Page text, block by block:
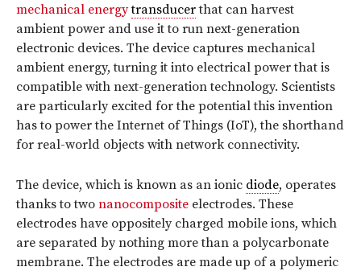
mechanical energy transducerthat can harvest
ambient power and use it to run next-generation
electronic devices. The device captures mechanical
ambient energy, turning it into electrical power that is
compatible with next-generation technology. Scientists
are particularly excited for the potential this invention
has to power the Internet of Things (IoT), the shorthand
for real-world objects with network connectivity.
The device, which is known as an ionic diode, operates
thanks to two nanocomposite electrodes. These
electrodes have oppositely charged mobile ions, which
are separated by nothing more than a polycarbonate
membrane. The electrodes are made up of a polymeric